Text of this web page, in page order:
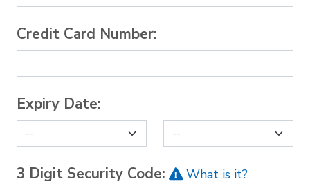
Credit Card Number:
Expiry Date:
3 Digit Security Code: What is it?